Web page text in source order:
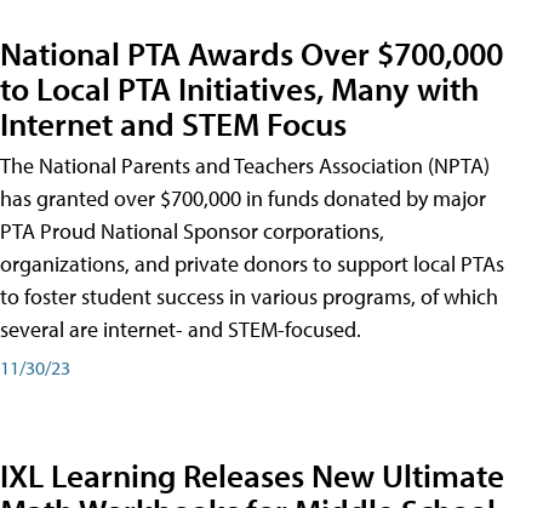
National PTA Awards Over $700,000
to Local PTA Initiatives, Many with
Internet and STEM Focus
The National Parents and Teachers Association (NPTA)
has granted over $700,000 in funds donated by major
PTA Proud National Sponsor corporations,
organizations, and private donors to support local PTAs
to foster student success in various programs, of which
several are internet- and STEM-focused.
11/30/23
IXL Learning Releases New Ultimate